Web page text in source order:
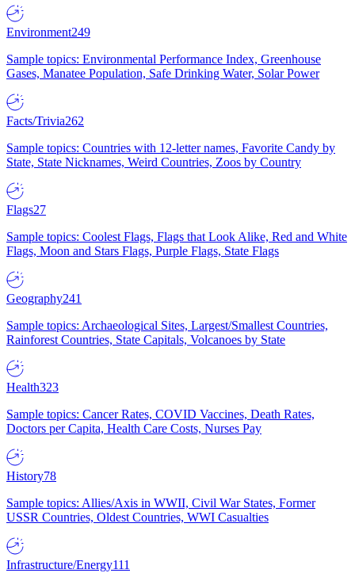
Environment249
Sample topics: Environmental Performance Index, Greenhouse
Gases, Manatee Population, Safe Drinking Water, Solar Power
Facts/Trivia262
Sample topics: Countries with 12-letter names, Favorite Candy by
State, State Nicknames, Weird Countries, Zoos by Country
Flags27
Sample topics: Coolest Flags, Flags that Look Alike, Red and White
Flags, Moon and Stars Flags, Purple Flags, State Flags
Geography241
Sample topics: Archaeological Sites, Largest/Smallest Countries,
Rainforest Countries, State Capitals, Volcanoes by State
Health323
Sample topics: Cancer Rates, COVID Vaccines, Death Rates,
Doctors per Capita, Health Care Costs, Nurses Pay
History78
Sample topics: Allies/Axis in WWII, Civil War States, Former
USSR Countries, Oldest Countries, WWI Casualties
Infrastructure/Energy111